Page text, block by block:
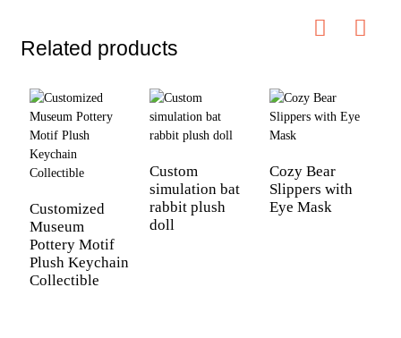
Related products
Customized
Museum
Pottery Motif
Plush Keychain
Collectible
Custom
simulation bat
rabbit plush
doll
Cozy Bear
Slippers with
Eye Mask